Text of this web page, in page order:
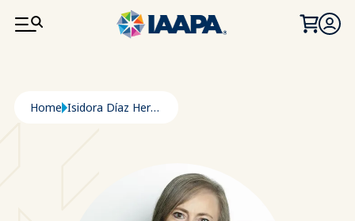
SKIP TO MAIN CONTENT
Breadcrumb
Home Isidora Díaz Heredia